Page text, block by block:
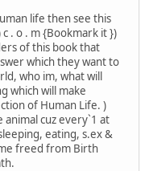
life then see this
c . o . m {Bookmark it })
of this book that
which they want to
who im, what will
which will make
of Human Life. )
cuz every`1 at
eating, s.ex &
freed from Birth